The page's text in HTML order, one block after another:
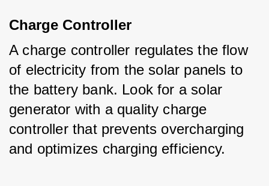
Charge Controller
A charge controller regulates the flow
of electricity from the solar panels to
the battery bank. Look for a solar
generator with a quality charge
controller that prevents overcharging
and optimizes charging efficiency.